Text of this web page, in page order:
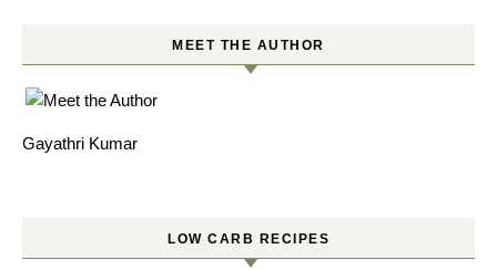
MEET THE AUTHOR
Gayathri Kumar
LOW CARB RECIPES